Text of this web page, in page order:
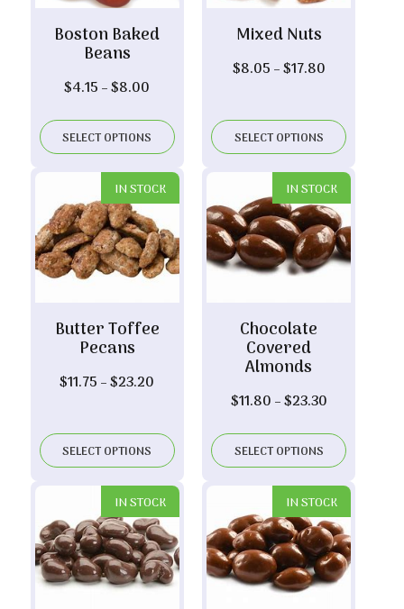
Boston Baked
Beans
$4.15 –$8.00
$4.15
through
$8.00
SELECT OPTIONS
Mixed Nuts
$8.05 –$17.80Price
through
$17.80
SELECT OPTIONS
IN STOCK
Butter Toffee
Pecans
$11.75 –$23.20
through
$23.20
SELECT OPTIONS
IN STOCK
Chocolate
Covered
Almonds
$11.80 –$23.30Price
$11.80
through
$23.30
SELECT OPTIONS
IN STOCK IN STOCK